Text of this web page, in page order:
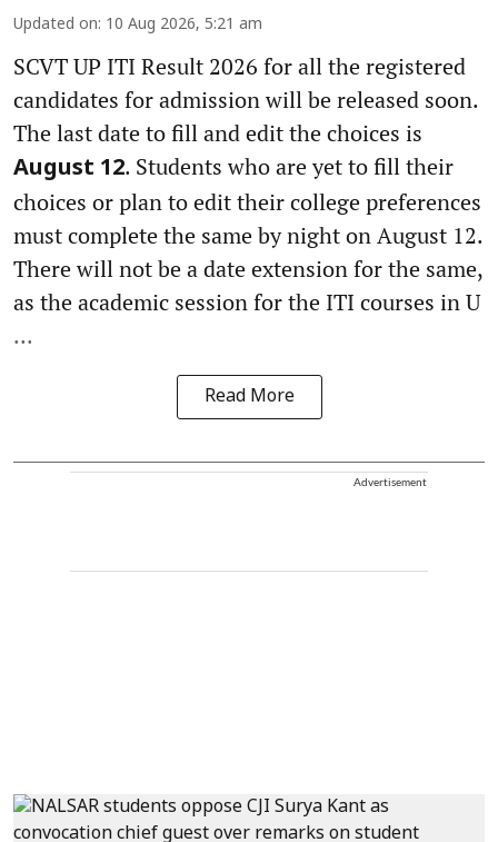
Updated on: 10 Aug 2026, 5:21 am
SCVT UP ITI Result 2026 for all the registered
candidates for admission will be released soon.
The last date to fill and edit the choices is
August 12. Students who are yet to fill their
choices or plan to edit their college preferences
must complete the same by night on August 12.
There will not be a date extension for the same,
as the academic session for the ITI courses in U
...
Read More
Advertisement